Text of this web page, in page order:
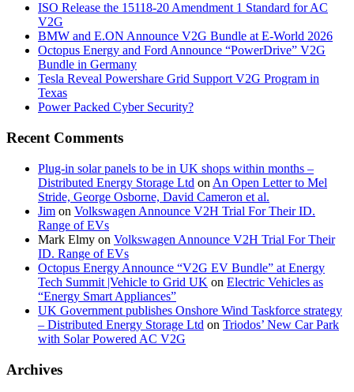
ISO Release the 15118-20 Amendment 1 Standard for AC
V2G
BMW and E.ON Announce V2G Bundle at E‑World 2026
Octopus Energy and Ford Announce “PowerDrive” V2G
Bundle in Germany
Tesla Reveal Powershare Grid Support V2G Program in
Texas
Power Packed Cyber Security?
Recent Comments
Plug-in solar panels to be in UK shops within months –
Distributed Energy Storage Ltd on An Open Letter to Mel
Stride, George Osborne, David Cameron et al.
Jim on Volkswagen Announce V2H Trial For Their ID.
Range of EVs
Mark Elmy on Volkswagen Announce V2H Trial For Their
ID. Range of EVs
Octopus Energy Announce “V2G EV Bundle” at Energy
Tech Summit |Vehicle to Grid UK on Electric Vehicles as
“Energy Smart Appliances”
UK Government publishes Onshore Wind Taskforce strategy
– Distributed Energy Storage Ltd on Triodos’ New Car Park
with Solar Powered AC V2G
Archives